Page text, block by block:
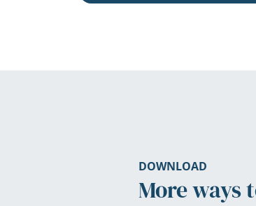
DOWNLOAD
More ways